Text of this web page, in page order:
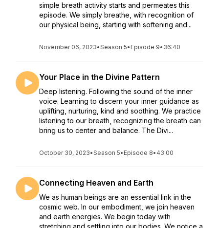
simple breath activity starts and permeates this
episode. We simply breathe, with recognition of
our physical being, starting with softening and...
November 06, 2023•Season 5• Episode 9• 36:40
Your Place in the Divine Pattern
Deep listening. Following the sound of the inner
voice. Learning to discern your inner guidance as
uplifting, nurturing, kind and soothing. We practice
listening to our breath, recognizing the breath can
bring us to center and balance. The Divi...
October 30, 2023•Season 5• Episode 8• 43:00
Connecting Heaven and Earth
We as human beings are an essential link in the
cosmic web. In our embodiment, we join heaven
and earth energies. We begin today with
stretching and settling into our bodies. We notice a